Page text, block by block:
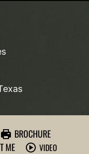
BROCHURE
ME VIDEO